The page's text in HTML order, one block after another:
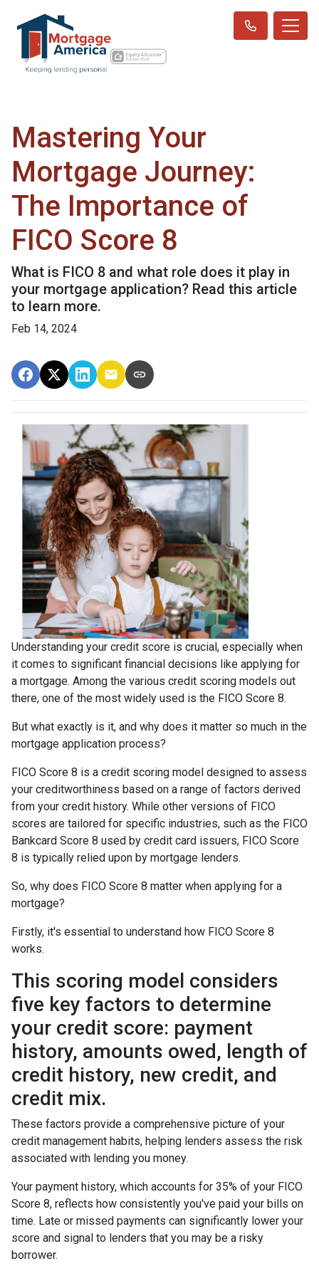
Mastering Your
Mortgage Journey:
The Importance of
FICO Score 8
What is FICO 8 and what role does it play in
your mortgage application? Read this article
to learn more.
Feb 14, 2024
Understanding your credit score is crucial, especially when
it comes to significant financial decisions like applying for
a mortgage. Among the various credit scoring models out
there, one of the most widely used is the FICO Score 8.
But what exactly is it, and why does it matter so much in the
mortgage application process?
FICO Score 8 is a credit scoring model designed to assess
your creditworthiness based on a range of factors derived
from your credit history. While other versions of FICO
scores are tailored for specific industries, such as the FICO
Bankcard Score 8 used by credit card issuers, FICO Score
8 is typically relied upon by mortgage lenders.
So, why does FICO Score 8 matter when applying for a
mortgage?
Firstly, it's essential to understand how FICO Score 8
works.
This scoring model considers
five key factors to determine
your credit score: payment
history, amounts owed, length of
credit history, new credit, and
credit mix.
These factors provide a comprehensive picture of your
credit management habits, helping lenders assess the risk
associated with lending you money.
Your payment history, which accounts for 35% of your FICO
Score 8, reflects how consistently you've paid your bills on
time. Late or missed payments can significantly lower your
score and signal to lenders that you may be a risky
borrower.